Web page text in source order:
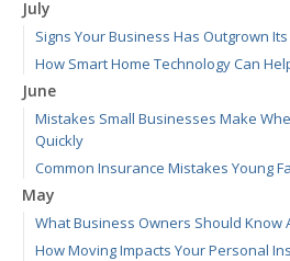
July
Signs Your Business Has Outgrown
How Smart Home Technology Can
June
Mistakes Small Businesses Make
Quickly
Common Insurance Mistakes Young
May
What Business Owners Should Know
How Moving Impacts Your Personal